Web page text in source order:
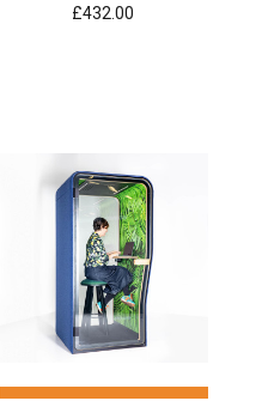
£432.00